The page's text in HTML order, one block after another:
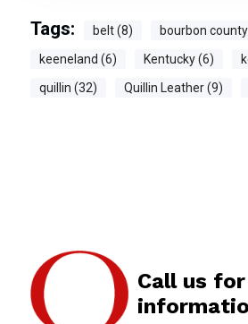
Tags: belt (8) bourbon
keeneland (6)
Kentucky (6)
quillin (32)
Quillin Leather (9)
Call us